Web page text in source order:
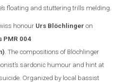
floating and stuttering trills melding.
honour Urs Blöchlinger on
PMR 004
) . The compositions of Blöchlinger
sardonic humour and hint at
Organized by local bassist